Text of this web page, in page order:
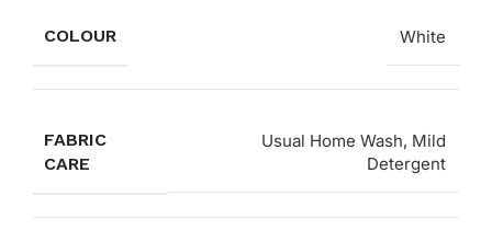
COLOUR White
FABRIC
CARE
Usual Home Wash, Mild
Detergent